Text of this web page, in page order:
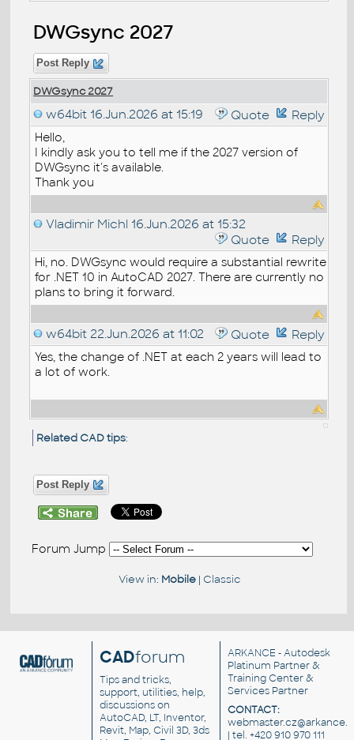
DWGsync 2027
Post Reply
DWGsync 2027
w64bit 16.Jun.2026 at 15:19 Quote Reply
Hello,
I kindly ask you to tell me if the 2027 version of
DWGsync it's available.
Thank you
Vladimir Michl 16.Jun.2026 at 15:32
Quote
Reply
Hi, no. DWGsync would require a substantial rewrite
for .NET 10 in AutoCAD 2027. There are currently no
plans to bring it forward.
w64bit 22.Jun.2026 at 11:02 Quote Reply
Yes, the change of .NET at each 2 years will lead to
a lot of work.
Related CAD tips:
Post Reply
Forum Jump
View in: Mobile| Classic
CADforum
Tips and tricks,
support, utilities, help,
discussions on
AutoCAD, LT, Inventor,
Revit, Map, Civil 3D, 3ds
ARKANCE - Autodesk
Platinum Partner &
Training Center &
Services Partner
CONTACT:
| tel. +420 910 970 111